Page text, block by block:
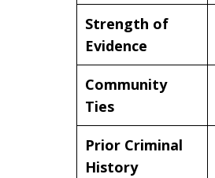
Strength of
Evidence
Community
Ties
Prior Criminal
History